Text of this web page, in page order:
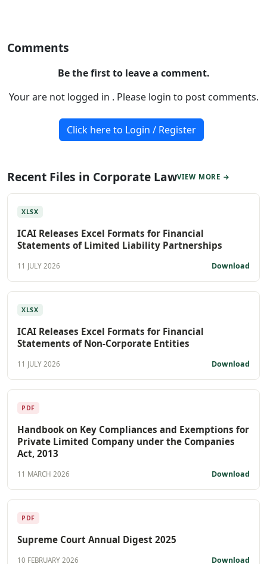
Comments
Be the first to leave a comment.
Your are not logged in . Please login to post comments.
Click here to Login / Register
Recent Files in Corporate LawVIEW MORE →
XLSX
ICAI Releases Excel Formats for Financial
Statements of Limited Liability Partnerships
11 JULY 2026 Download
XLSX
ICAI Releases Excel Formats for Financial
Statements of Non-Corporate Entities
11 JULY 2026 Download
PDF
Handbook on Key Compliances and Exemptions for
Private Limited Company under the Companies
Act, 2013
11 MARCH 2026 Download
PDF
Supreme Court Annual Digest 2025
10 FEBRUARY 2026 Download